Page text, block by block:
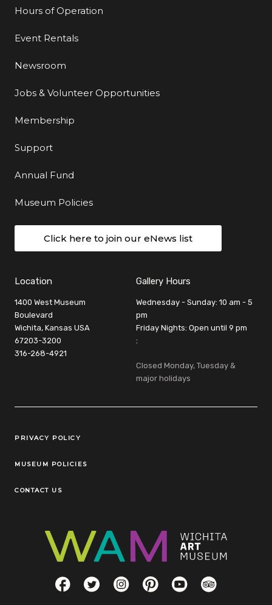
Hours of Operation
Event Rentals
Newsroom
Jobs & Volunteer Opportunities
Membership
Support
Annual Fund
Museum Policies
Click here to join our eNews list
Location
1400 West Museum
Boulevard
Wichita, Kansas USA
67203-3200
316-268-4921
Gallery Hours
Wednesday - Sunday: 10 am - 5
pm
Friday Nights: Open until 9 pm
:
Closed Monday, Tuesday &
major holidays
Legal Links
PRIVACY POLICY
MUSEUM POLICIES
CONTACT US
Social LinksFacebookTwitterInstagramPinterestYouTubeTripAdvisor